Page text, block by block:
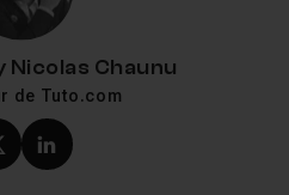
Nicolas Chaunu
de Tuto.com
profile of Nicolas
LinkedIn profile of